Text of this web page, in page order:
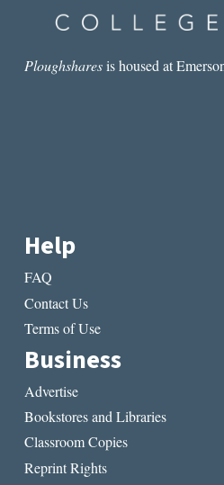
Ploughsharesis housed at
Help
FAQ
Contact Us
Terms of Use
Business
Advertise
Bookstores and Libraries
Classroom Copies
Reprint Rights